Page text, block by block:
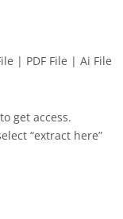
| PDF File | Ai File
get access.
“extract here”